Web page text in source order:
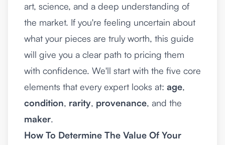
art, science, and a deep understanding of
the market. If you're feeling uncertain about
what your pieces are truly worth, this guide
will give you a clear path to pricing them
with confidence. We'll start with the five core
elements that every expert looks at: age,
condition, rarity, provenance, and the
maker.
How To Determine The Value Of Your